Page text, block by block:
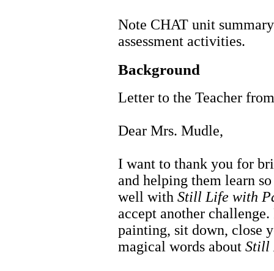
Note CHAT unit
assessment activities.
Background
Letter to the Teacher
Dear Mrs. Mudle,
I want to thank you for
and helping them learn
well with Still Life with
accept another
painting, sit down, close
magical words about Still